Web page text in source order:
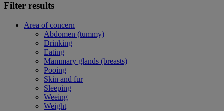
Filter results
Area of concern
Abdomen (tummy)
Drinking
Eating
Mammary glands (breasts)
Pooing
Skin and fur
Sleeping
Weeing
Weight